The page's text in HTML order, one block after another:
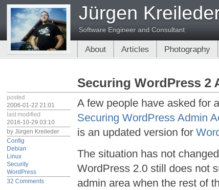
Jürgen
Software Engineer and Consultant
About Articles Photography
Securing WordPress 2
A few people have asked for
Securing WordPress Admin
is an updated version for
The situation has not
WordPress 2.0 still does not
admin area when the rest of
posted
2006-01-22 21:01
last modified
2016-10-29 03:10
byJürgen Kreileder
Config
Debian
Linux
Security
WordPress
32 Comments